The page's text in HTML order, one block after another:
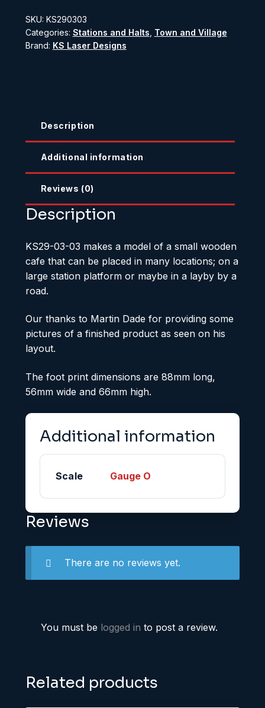
quantity
SKU: KS290303
Categories: Stations and Halts Town and Village
Brand: KS Laser Designs
Description
Additional information
Reviews (0)
Description
KS29-03-03 makes a model of a small wooden
cafe that can be placed in many locations; on a
large station platform or maybe in a layby by a
road.
Our thanks to Martin Dade for providing some
pictures of a finished product as seen on his
layout.
The foot print dimensions are 88mm long,
56mm wide and 66mm high.
Additional information
Scale Gauge O
Reviews
There are no reviews yet.
You must be logged in to post a review.
Related products